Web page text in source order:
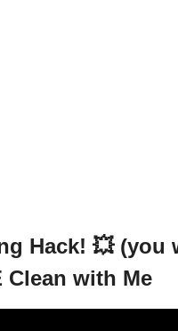
Hack! 💥 (you
Clean with Me